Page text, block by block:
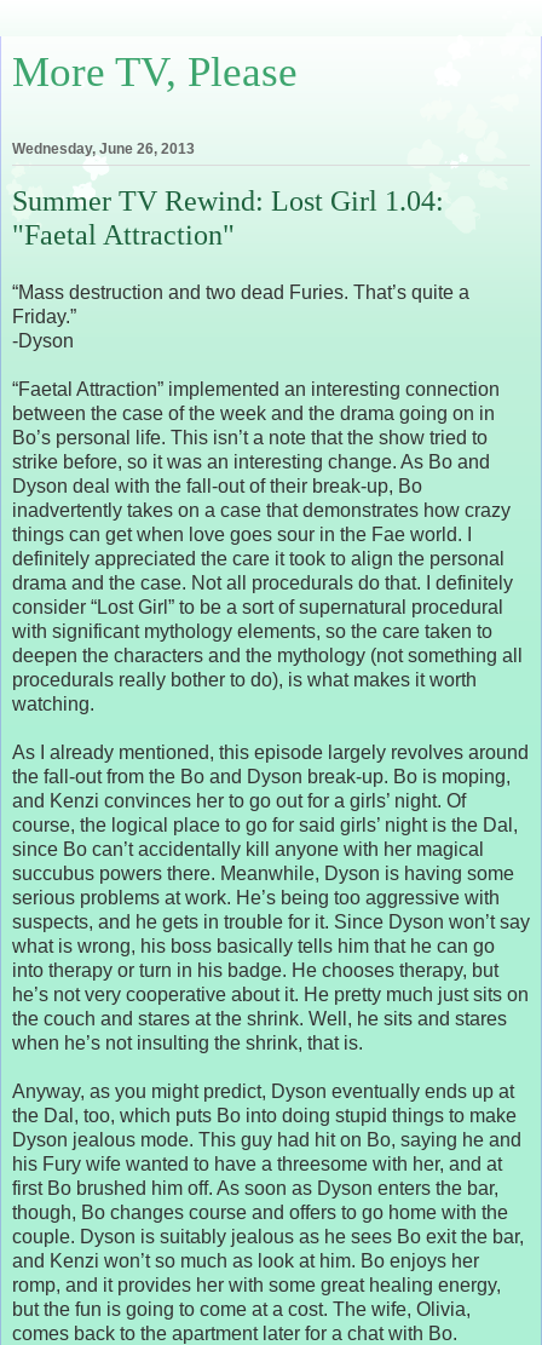
More TV, Please
Wednesday, June 26, 2013
Summer TV Rewind: Lost Girl 1.04:
"Faetal Attraction"
“Mass destruction and two dead Furies. That’s quite a
Friday.”
-Dyson
“Faetal Attraction” implemented an interesting connection
between the case of the week and the drama going on in
Bo’s personal life. This isn’t a note that the show tried to
strike before, so it was an interesting change. As Bo and
Dyson deal with the fall-out of their break-up, Bo
inadvertently takes on a case that demonstrates how crazy
things can get when love goes sour in the Fae world. I
definitely appreciated the care it took to align the personal
drama and the case. Not all procedurals do that. I definitely
consider “Lost Girl” to be a sort of supernatural procedural
with significant mythology elements, so the care taken to
deepen the characters and the mythology (not something all
procedurals really bother to do), is what makes it worth
watching.
As I already mentioned, this episode largely revolves around
the fall-out from the Bo and Dyson break-up. Bo is moping,
and Kenzi convinces her to go out for a girls’ night. Of
course, the logical place to go for said girls’ night is the Dal,
since Bo can’t accidentally kill anyone with her magical
succubus powers there. Meanwhile, Dyson is having some
serious problems at work. He’s being too aggressive with
suspects, and he gets in trouble for it. Since Dyson won’t say
what is wrong, his boss basically tells him that he can go
into therapy or turn in his badge. He chooses therapy, but
he’s not very cooperative about it. He pretty much just sits on
the couch and stares at the shrink. Well, he sits and stares
when he’s not insulting the shrink, that is.
Anyway, as you might predict, Dyson eventually ends up at
the Dal, too, which puts Bo into doing stupid things to make
Dyson jealous mode. This guy had hit on Bo, saying he and
his Fury wife wanted to have a threesome with her, and at
first Bo brushed him off. As soon as Dyson enters the bar,
though, Bo changes course and offers to go home with the
couple. Dyson is suitably jealous as he sees Bo exit the bar,
and Kenzi won’t so much as look at him. Bo enjoys her
romp, and it provides her with some great healing energy,
but the fun is going to come at a cost. The wife, Olivia,
comes back to the apartment later for a chat with Bo.